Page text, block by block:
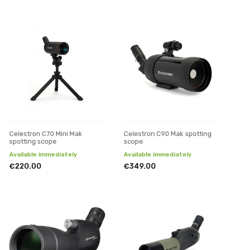
Celestron C70 Mini Mak
spotting scope
Available immediately
€220.00
Celestron C90 Mak spotting
scope
Available immediately
€349.00